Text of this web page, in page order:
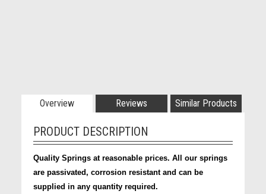
Overview Reviews Similar Products
PRODUCT DESCRIPTION
Quality Springs at reasonable prices. All our springs
are passivated, corrosion resistant and can be
supplied in any quantity required.